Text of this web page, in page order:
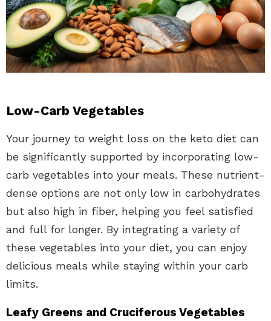
Low-Carb Vegetables
Your journey to weight loss on the keto diet can
be significantly supported by incorporating low-
carb vegetables into your meals. These nutrient-
dense options are not only low in carbohydrates
but also high in fiber, helping you feel satisfied
and full for longer. By integrating a variety of
these vegetables into your diet, you can enjoy
delicious meals while staying within your carb
limits.
Leafy Greens and Cruciferous Vegetables